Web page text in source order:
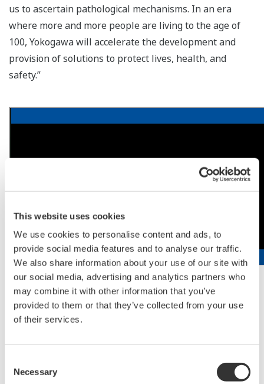
This website uses cookies
We use cookies to personalise content and ads, to
provide social media features and to analyse our traffic.
We also share information about your use of our site with
our social media, advertising and analytics partners who
may combine it with other information that you’ve
provided to them or that they’ve collected from your use
of their services.
Selection
Necessary
us to ascertain pathological mechanisms. In an era
where more and more people are living to the age of
100, Yokogawa will accelerate the development and
provision of solutions to protect lives, health, and
safety.”
Video of Single Cellome System SS2000
measurement, control, and information to customers